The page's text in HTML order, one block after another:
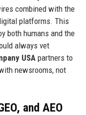
combined with the
platforms. This
both humans and the
always vet
USA partners to
newsrooms, not
and AEO